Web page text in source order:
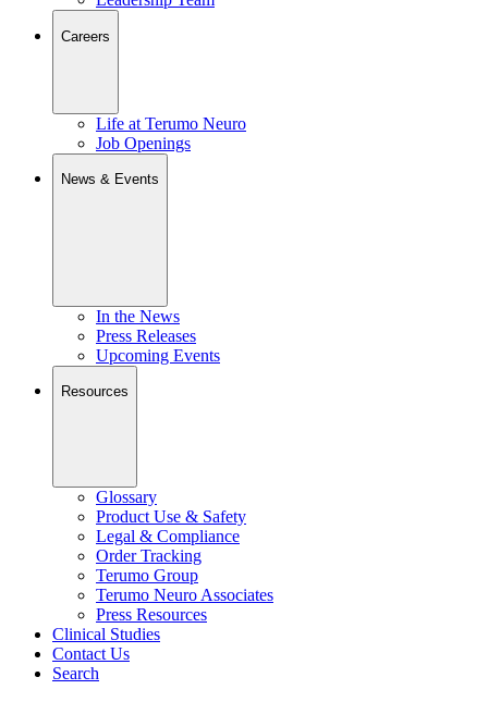
Careers
Life at Terumo Neuro
Job Openings
News & Events
In the News
Press Releases
Upcoming Events
Resources
Glossary
Product Use & Safety
Legal & Compliance
Order Tracking
Terumo Group
Terumo Neuro Associates
Press Resources
Clinical Studies
Contact Us
Search